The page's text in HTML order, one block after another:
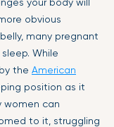
obvious
many pregnant
While
the American
position as it
women can
to it, struggling